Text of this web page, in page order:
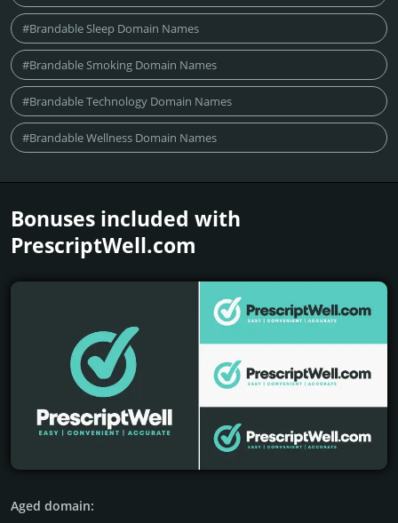
#Brandable Sleep Domain Names
#Brandable Smoking Domain Names
#Brandable Technology Domain Names
#Brandable Wellness Domain Names
Bonuses included with
PrescriptWell.­com
Aged domain: